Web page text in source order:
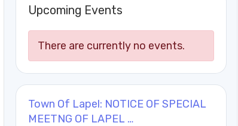
Upcoming Events
There are currently no events.
Town Of Lapel: NOTICE OF SPECIAL
MEETNG OF LAPEL …